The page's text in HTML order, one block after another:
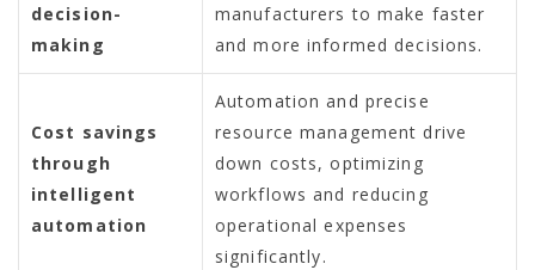
decision-
making
manufacturers to make faster
and more informed decisions.
Cost savings
through
intelligent
automation
Automation and precise
resource management drive
down costs, optimizing
workflows and reducing
operational expenses
significantly.